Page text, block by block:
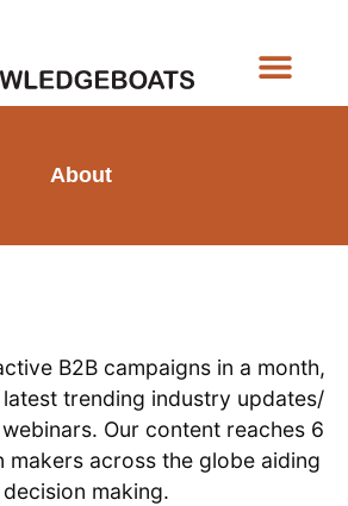
About
B2B campaigns in a month,
trending industry updates/
Our content reaches 6
makers across the globe aiding
making.